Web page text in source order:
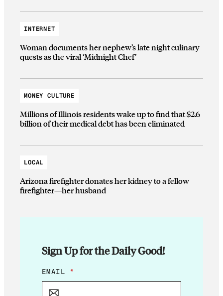
INTERNET
Woman documents her nephew’s late night culinary
quests as the viral ‘Midnight Chef’
MONEY CULTURE
Millions of Illinois residents wake up to find that $2.6
billion of their medical debt has been eliminated
LOCAL
Arizona firefighter donates her kidney to a fellow
firefighter—her husband
Sign Up for the Daily Good!
*
E
EMAIL *